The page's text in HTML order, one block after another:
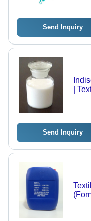
Send Inquiry
|
Send Inquiry